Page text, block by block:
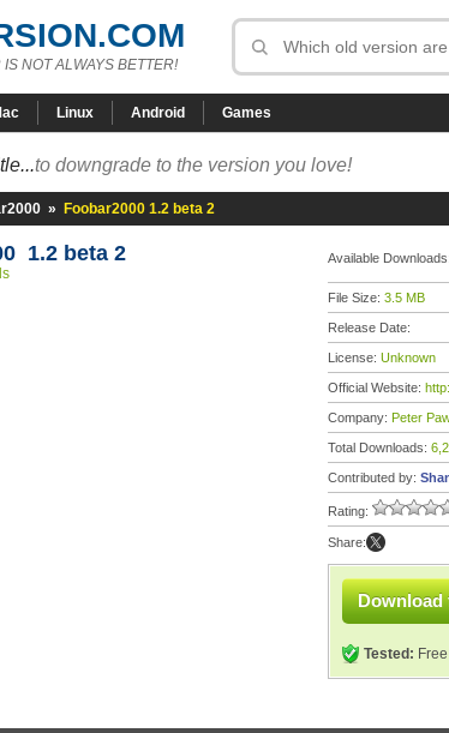
NOT ALWAYS BETTER!
Linux Android Games
to downgrade to the version you love!
» Foobar2000 1.2 beta 2
1.2 beta 2 Available Downloads:
File Size: 3.5 MB
Release Date:
License: Unknown
Official Website:
Company: Peter
Total Downloads:
Contributed by:
Rating:
Share:
Download
Tested: